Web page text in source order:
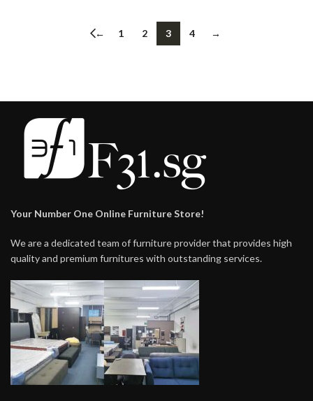
← 1 2 3 4 →
Your Number One Online Furniture Store!
We are a dedicated team of furniture provider that provides high
quality and premium furnitures with outstanding services.